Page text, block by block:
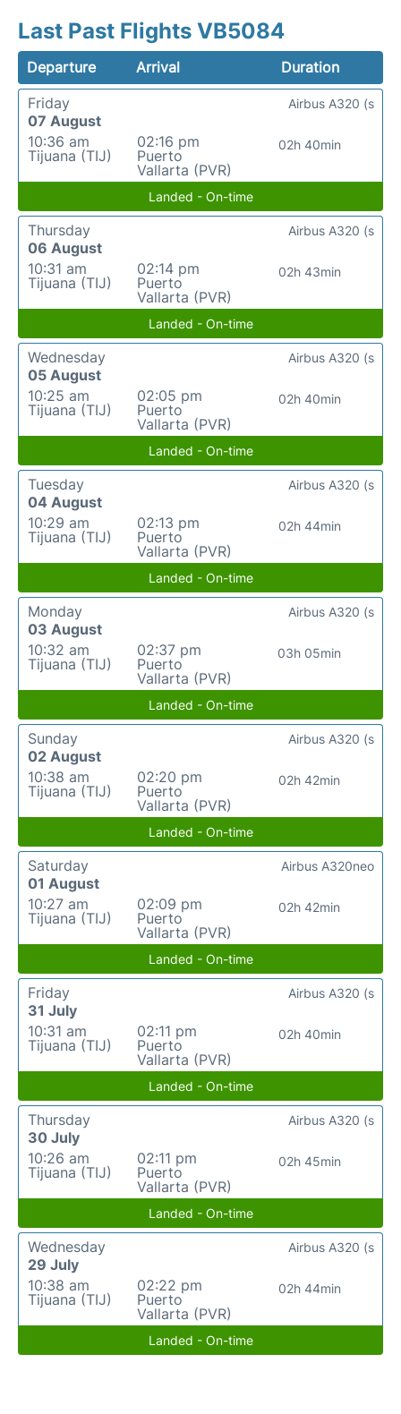
Last Past Flights VB5084
Departure Arrival
Duration
Friday
07 August
10:36 am
Tijuana (TIJ)
02:16 pm
Puerto
Vallarta (PVR)
02h 40min
Airbus A320 (s
Landed - On-time
Thursday
06 August
10:31 am
Tijuana (TIJ)
02:14 pm
Puerto
Vallarta (PVR)
02h 43min
Airbus A320 (s
Landed - On-time
Wednesday
05 August
10:25 am
Tijuana (TIJ)
02:05 pm
Puerto
Vallarta (PVR)
02h 40min
Airbus A320 (s
Landed - On-time
Tuesday
04 August
10:29 am
Tijuana (TIJ)
02:13 pm
Puerto
Vallarta (PVR)
02h 44min
Airbus A320 (s
Landed - On-time
Monday
03 August
10:32 am
Tijuana (TIJ)
02:37 pm
Puerto
Vallarta (PVR)
03h 05min
Airbus A320 (s
Landed - On-time
Sunday
02 August
10:38 am
Tijuana (TIJ)
02:20 pm
Puerto
Vallarta (PVR)
02h 42min
Airbus A320 (s
Landed - On-time
Saturday
01 August
10:27 am
Tijuana (TIJ)
02:09 pm
Puerto
Vallarta (PVR)
02h 42min
Airbus A320neo
Landed - On-time
Friday
31 July
10:31 am
Tijuana (TIJ)
02:11 pm
Puerto
Vallarta (PVR)
02h 40min
Airbus A320 (s
Landed - On-time
Thursday
30 July
10:26 am
Tijuana (TIJ)
02:11 pm
Puerto
Vallarta (PVR)
02h 45min
Airbus A320 (s
Landed - On-time
Wednesday
29 July
10:38 am
Tijuana (TIJ)
02:22 pm
Puerto
Vallarta (PVR)
02h 44min
Airbus A320 (s
Landed - On-time